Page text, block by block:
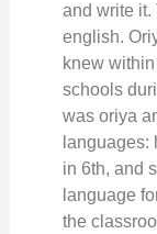
and write it.
english.
knew
schools
was oriya
languages:
in 6th, and
language
the